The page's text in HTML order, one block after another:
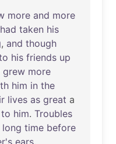
more and more
had taken his
, and though
his friends up
grew more
him in the
lives as great a
to him. Troubles
long time before
ears.